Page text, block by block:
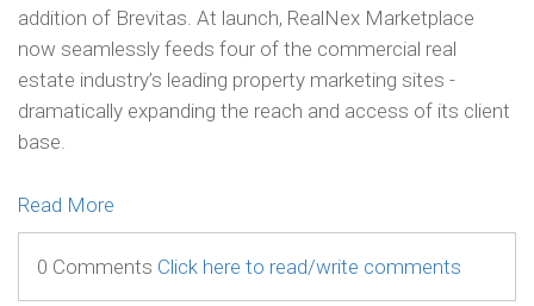
addition of Brevitas. At launch, RealNex Marketplace
now seamlessly feeds four of the commercial real
estate industry’s leading property marketing sites -
dramatically expanding the reach and access of its client
base.
Read More
0 Comments Click here to read/write comments